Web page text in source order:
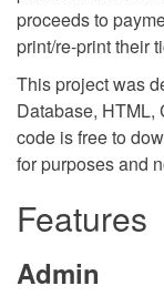
proceeds to
print/re-print their
This project was
Database, HTML,
code is free to
for purposes and
Features
Admin